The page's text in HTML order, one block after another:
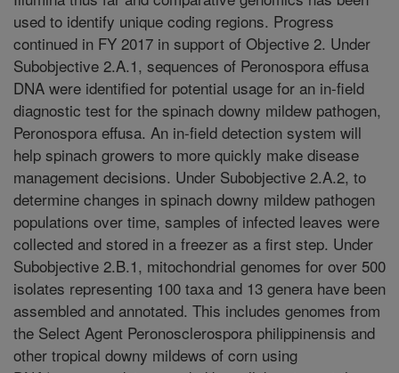
used to identify unique coding regions. Progress
continued in FY 2017 in support of Objective 2. Under
Subobjective 2.A.1, sequences of Peronospora effusa
DNA were identified for potential usage for an in-field
diagnostic test for the spinach downy mildew pathogen,
Peronospora effusa. An in-field detection system will
help spinach growers to more quickly make disease
management decisions. Under Subobjective 2.A.2, to
determine changes in spinach downy mildew pathogen
populations over time, samples of infected leaves were
collected and stored in a freezer as a first step. Under
Subobjective 2.B.1, mitochondrial genomes for over 500
isolates representing 100 taxa and 13 genera have been
assembled and annotated. This includes genomes from
the Select Agent Peronosclerospora philippinensis and
other tropical downy mildews of corn using